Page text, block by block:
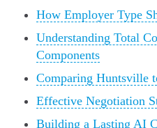
How Employer Type
Understanding Total
Components
Comparing Huntsville
Effective Negotiation
Building a Lasting AI